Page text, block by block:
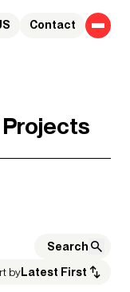
Contact
byLatest First